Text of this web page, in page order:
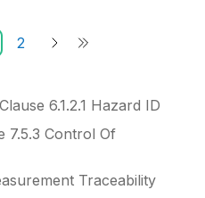
6.1.2.1 Hazard ID
7.5.3 Control Of
Traceability
2